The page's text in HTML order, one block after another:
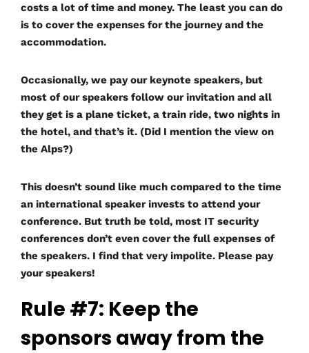
costs a lot of time and money. The least you can do
is to cover the expenses for the journey and the
accommodation.
Occasionally, we pay our keynote speakers, but
most of our speakers follow our invitation and all
they get is a plane ticket, a train ride, two nights in
the hotel, and that’s it. (Did I mention the view on
the Alps?)
This doesn’t sound like much compared to the time
an international speaker invests to attend your
conference. But truth be told, most IT security
conferences don’t even cover the full expenses of
the speakers. I find that very impolite. Please pay
your speakers!
Rule #7: Keep the
sponsors away from the